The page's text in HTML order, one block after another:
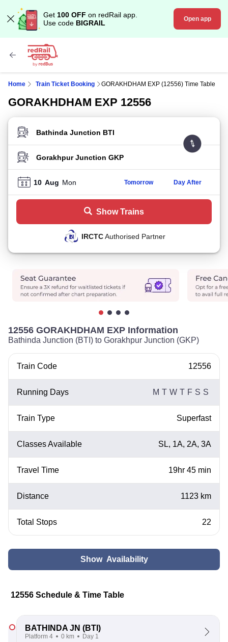
Get 100 OFF on redRail app.
Use code BIGRAIL Open app
Home Train Ticket Booking GORAKHDHAM EXP (12556) Time Table
GORAKHDHAM EXP 12556
FROM STATION
TO STATION
10 Aug Mon Tomorrow Day After
Show Trains
IRCTCAuthorised Partner
12556 GORAKHDHAM EXP Information
Bathinda Junction (BTI) to Gorakhpur Junction (GKP)
Train Code 12556
Running Days M T W T F S S
Train Type Superfast
Classes Available SL, 1A, 2A, 3A
Travel Time 19hr 45 min
Distance 1123 km
Total Stops 22
Show Availability
12556 Schedule & Time Table
BATHINDA JN (BTI)
Platform 4 0 km Day 1